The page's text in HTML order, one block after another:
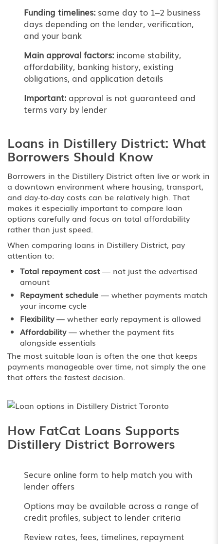
Funding timelines: same day to 1–2 business
days depending on the lender, verification,
and your bank
Main approval factors: income stability,
affordability, banking history, existing
obligations, and application details
Important: approval is not guaranteed and
terms vary by lender
Loans in Distillery District: What
Borrowers Should Know
Borrowers in the Distillery District often live or work in
a downtown environment where housing, transport,
and day-to-day costs can be relatively high. That
makes it especially important to compare loan
options carefully and focus on total affordability
rather than just speed.
When comparing loans in Distillery District, pay
attention to:
Total repayment cost— not just the advertised
amount
Repayment schedule — whether payments match
your income cycle
Flexibility— whether early repayment is allowed
Affordability— whether the payment fits
alongside essentials
The most suitable loan is often the one that keeps
payments manageable over time, not simply the one
that offers the fastest decision.
How FatCat Loans Supports
Distillery District Borrowers
Secure online form to help match you with
lender offers
Options may be available across a range of
credit profiles, subject to lender criteria
Review rates, fees, timelines, repayment